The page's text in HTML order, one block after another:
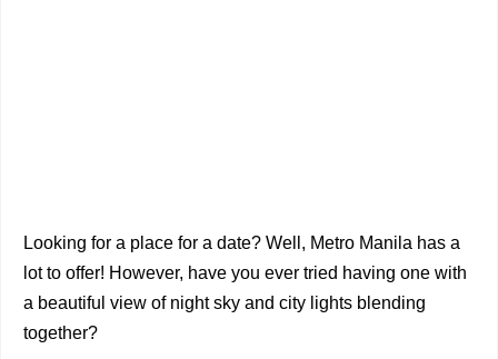
Looking for a place for a date? Well, Metro Manila has a
lot to offer! However, have you ever tried having one with
a beautiful view of night sky and city lights blending
together?